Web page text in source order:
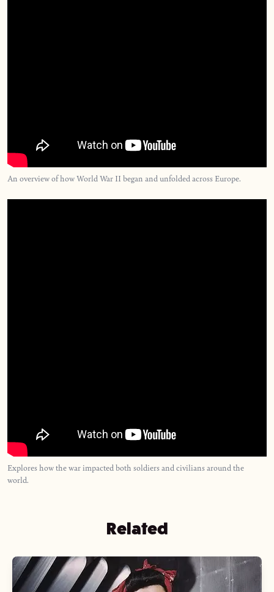
An overview of how World War II began and unfolded across Europe.
Explores how the war impacted both soldiers and civilians around the
world.
Related